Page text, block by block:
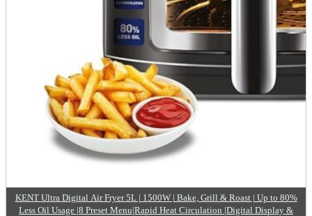
KENT Ultra Digital Air Fryer 5L | 1500W | Bake, Grill & Roast | Up to 80%
Less Oil Usage |8 Preset Menu|Rapid Heat Circulation |Digital Display &